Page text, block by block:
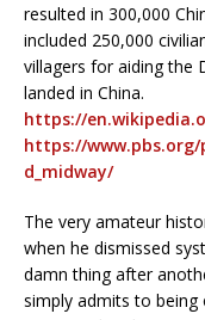
resulted in 300,000
included 250,000
villagers for aiding the
landed in China.
https://
https://
d_midway/
The very amateur
when he dismissed
damn thing after
simply admits to being